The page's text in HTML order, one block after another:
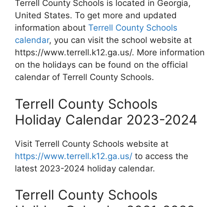
Terrell County Schools is located in Georgia,
United States. To get more and updated
information about Terrell County Schools
calendar, you can visit the school website at
https://www.terrell.k12.ga.us/. More information
on the holidays can be found on the official
calendar of Terrell County Schools.
Terrell County Schools
Holiday Calendar 2023-2024
Visit Terrell County Schools website at
https://www.terrell.k12.ga.us/ to access the
latest 2023-2024 holiday calendar.
Terrell County Schools